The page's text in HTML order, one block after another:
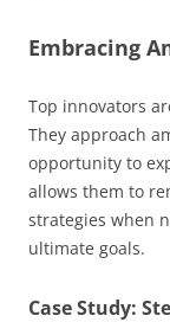
Embracing
Top innovators
They approach
opportunity to
allows them to
strategies when
ultimate goals.
Case Study: